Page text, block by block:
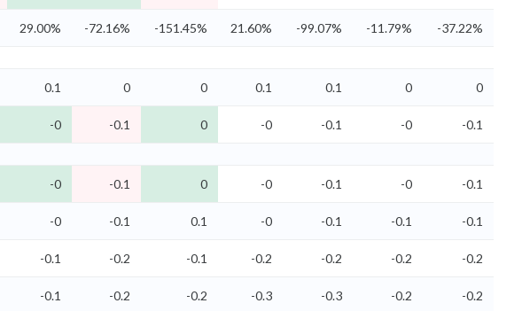
29.00% -72.16% -151.45% 21.60% -99.07% -11.79%
-37.22%
0.1 0 0 0.1 0.1 0 0
-0 -0.1 0 -0 -0.1 -0
-0.1
-0 -0.1 0 -0 -0.1 -0 -0.1
-0 -0.1 0.1 -0 -0.1 -0.1 -0.1
-0.1 -0.2 -0.1 -0.2 -0.2 -0.2 -0.2
-0.1 -0.2 -0.2 -0.3 -0.3 -0.2 -0.2